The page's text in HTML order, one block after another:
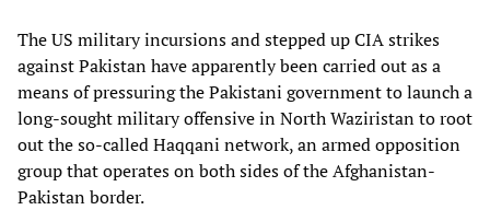
The US military incursions and stepped up CIA strikes
against Pakistan have apparently been carried out as a
means of pressuring the Pakistani government to launch a
long-sought military offensive in North Waziristan to root
out the so-called Haqqani network, an armed opposition
group that operates on both sides of the Afghanistan-
Pakistan border.